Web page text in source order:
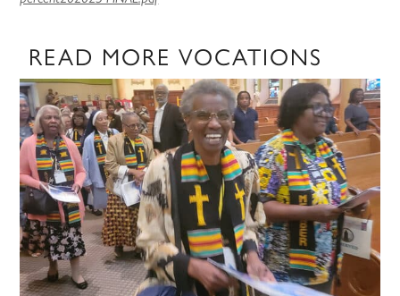
READ MORE VOCATIONS